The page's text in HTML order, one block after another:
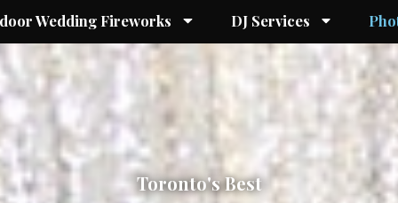
Wedding Fireworks DJ Services
Toronto's Best